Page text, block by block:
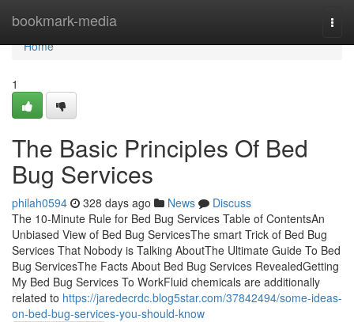
bookmark-media
Home
Home
1
The Basic Principles Of Bed
Bug Services
philah0594 328 days ago News
Discuss
The 10-Minute Rule for Bed Bug Services Table of ContentsAn
Unbiased View of Bed Bug ServicesThe smart Trick of Bed Bug
Services That Nobody is Talking AboutThe Ultimate Guide To Bed
Bug ServicesThe Facts About Bed Bug Services RevealedGetting
My Bed Bug Services To WorkFluid chemicals are additionally
related to https://jaredecrdc.blog5star.com/37842494/some-ideas-
on-bed-bug-services-you-should-know